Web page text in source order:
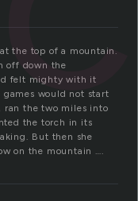
the top of a mountain.
off down the
felt mighty with it
would not start
ran the two miles into
the torch in its
But then she
on the mountain ….